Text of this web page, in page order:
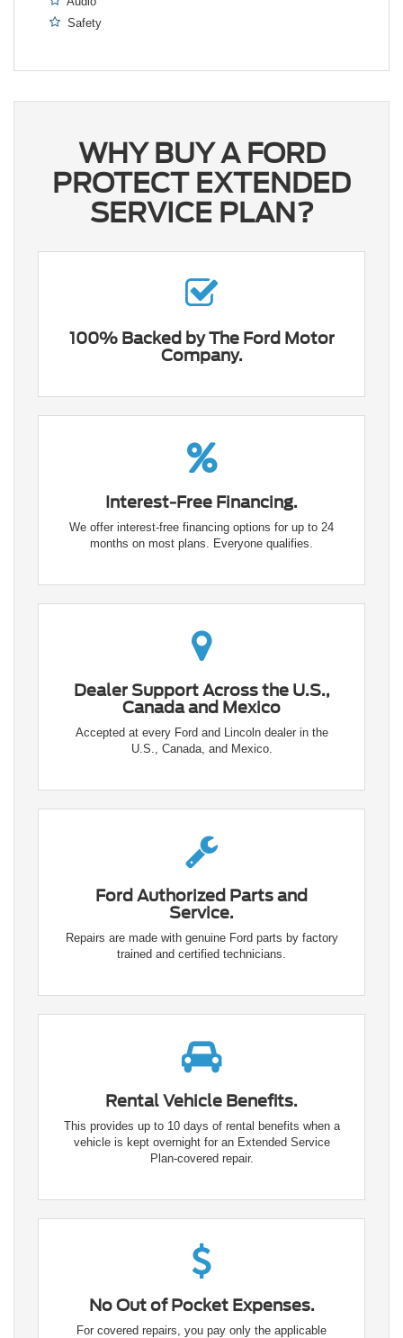
Safety
WHY BUY A FORD
PROTECT EXTENDED
SERVICE PLAN?
100% Backed by The Ford Motor
Company.
Interest-Free Financing.
We offer interest-free financing options for up to 24
months on most plans. Everyone qualifies.
Dealer Support Across the U.S.,
Canada and Mexico
Accepted at every Ford and Lincoln dealer in the
U.S., Canada, and Mexico.
Ford Authorized Parts and
Service.
Repairs are made with genuine Ford parts by factory
trained and certified technicians.
Rental Vehicle Benefits.
This provides up to 10 days of rental benefits when a
vehicle is kept overnight for an Extended Service
Plan-covered repair.
No Out of Pocket Expenses.
For covered repairs, you pay only the applicable